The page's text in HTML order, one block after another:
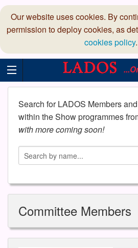
Our website uses cookies. By
permission to deploy cookies, as
cookies policy.
Search for LADOS Members
within the Show programmes
with more coming soon!
Committee Members